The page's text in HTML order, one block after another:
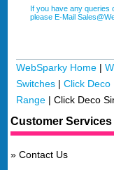
If you have any queries
please E-Mail
WebSparky Home |
Switches |Click Deco
Range |Click Deco
Customer Services
Contact Us